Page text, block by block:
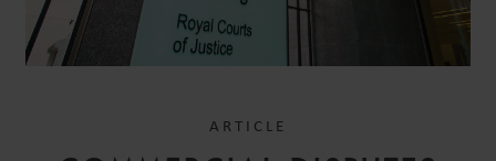
ARTICLE